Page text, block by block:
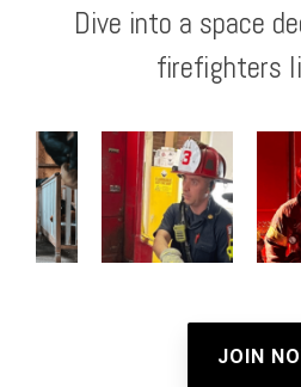
Dive into a space
firefighters
JOIN